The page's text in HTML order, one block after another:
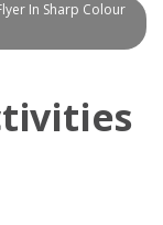
In Sharp Colour